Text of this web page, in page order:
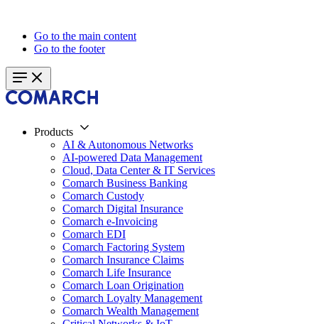
Go to the main content
Go to the footer
Products
AI & Autonomous Networks
AI-powered Data Management
Cloud, Data Center & IT Services
Comarch Business Banking
Comarch Custody
Comarch Digital Insurance
Comarch e-Invoicing
Comarch EDI
Comarch Factoring System
Comarch Insurance Claims
Comarch Life Insurance
Comarch Loan Origination
Comarch Loyalty Management
Comarch Wealth Management